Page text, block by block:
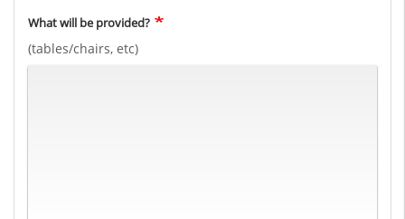
What will be provided?
(tables/chairs, etc)